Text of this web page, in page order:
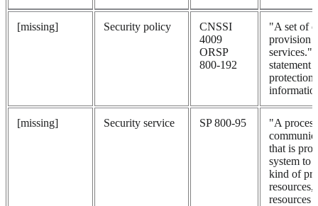
[missing] Security policy
CNSSI
4009
ORSP
800-192
"A set of
provision
statement
protection
[missing] Security service SP 800-95
"A
that is
system to
kind of
resources,
resources